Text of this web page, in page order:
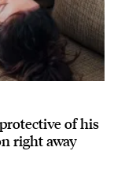
of his
right away